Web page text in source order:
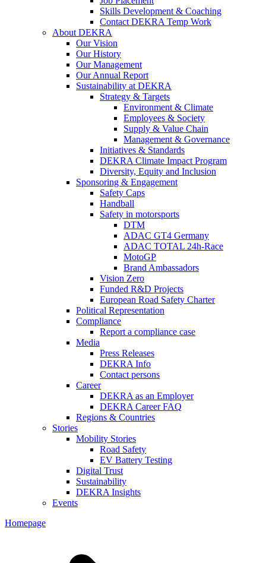
Skills Development & Coaching
Contact DEKRA Temp Work
About DEKRA
Our Vision
Our History
Our Management
Our Annual Report
Sustainability at DEKRA
Strategy & Targets
Environment & Climate
Employees & Society
Supply & Value Chain
Management & Governance
Initiatives & Standards
DEKRA Climate Impact Program
Diversity, Equity and Inclusion
Sponsoring & Engagement
Safety Caps
Handball
Safety in motorsports
DTM
ADAC GT4 Germany
ADAC TOTAL 24h-Race
MotoGP
Brand Ambassadors
Vision Zero
Funded R&D Projects
European Road Safety Charter
Political Representation
Compliance
Report a compliance case
Media
Press Releases
DEKRA Info
Contact persons
Career
DEKRA as an Employer
DEKRA Career FAQ
Regions & Countries
Stories
Mobility Stories
Road Safety
EV Battery Testing
Digital Trust
Sustainability
DEKRA Insights
Events
Homepage